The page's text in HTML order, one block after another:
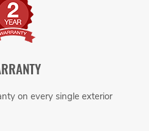
on every single exterior